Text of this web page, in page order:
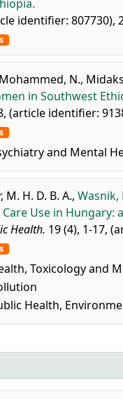
identifier: 807730),
Mohammed, N.,
in Southwest
(article identifier:
and Mental
M. H. D. B. A., Wasnik,
Use in Hungary:
Health. 19 (4), 1-17,
Toxicology and
Health,